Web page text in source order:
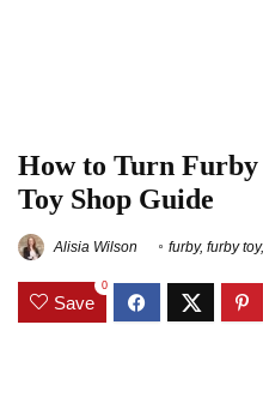
How to Turn
Toy Shop Guide
Alisia Wilson furby, furby toy,
Save
0